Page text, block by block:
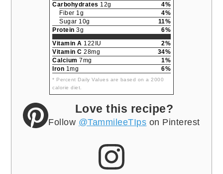
Carbohydrates 12g
4%
Fiber 1g
4%
Sugar 10g
11%
Protein 3g
6%
Vitamin A 122IU
2%
Vitamin C 28mg
34%
Calcium 7mg
1%
Iron 1mg 6%
* Percent Daily Values are based on a 2000
calorie diet.
Love this recipe?
Follow @TammileeTIps on Pinterest